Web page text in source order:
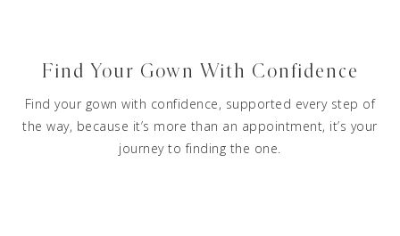
Find Your Gown With Confidence
Find your gown with confidence, supported every step of
the way, because it’s more than an appointment, it’s your
journey to finding the one.